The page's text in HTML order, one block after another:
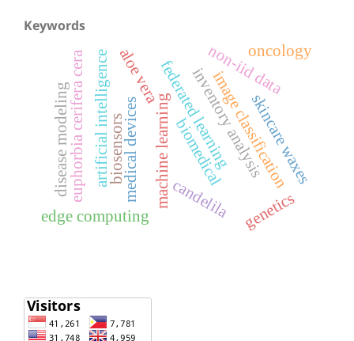
Keywords
artificial intelligencemedical devicesmachine learning image classification
federated learning
edge computing
non-iid data
inventory analysis
biomedical
biosensors
euphorbia cerifera cera candelila
skincare waxes
aloe vera
genetics
oncology
disease modeling